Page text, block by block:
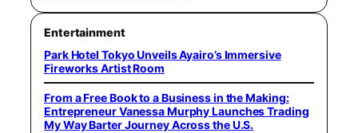
Entertainment
Park Hotel Tokyo Unveils Ayairo’s Immersive
Fireworks Artist Room
From a Free Book to a Business in the Making:
Entrepreneur Vanessa Murphy Launches Trading
My Way Barter Journey Across the U.S.